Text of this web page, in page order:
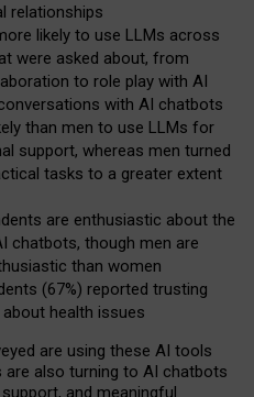
relationships
likely to use LLMs across
were asked about, from
to role play with AI
with AI chatbots
than men to use LLMs for
support, whereas men turned
tasks to a greater extent
are enthusiastic about the
chatbots, though men are
than women
(67%) reported trusting
health issues
are using these AI tools
are also turning to AI chatbots
and meaningful